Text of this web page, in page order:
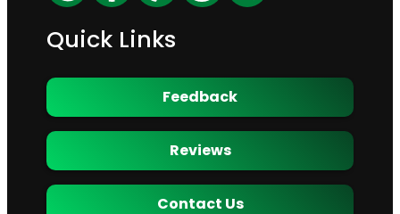
Quick Links
Feedback
Reviews
Contact Us